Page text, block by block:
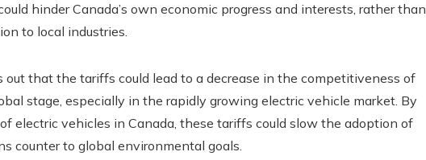
hinder Canada’s own economic progress and interests, rather than
to local industries.
that the tariffs could lead to a decrease in the competitiveness of
stage, especially in the rapidly growing electric vehicle market. By
electric vehicles in Canada, these tariffs could slow the adoption of
counter to global environmental goals.